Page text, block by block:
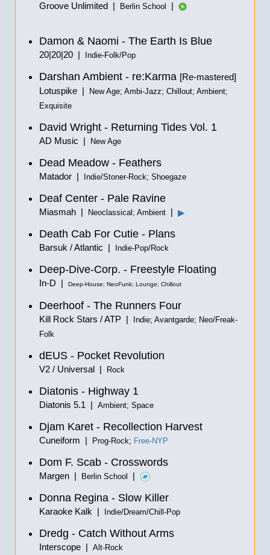
Groove Unlimited | Berlin School |
Damon & Naomi - The Earth Is Blue
20|20|20 | Indie-Folk/Pop
Darshan Ambient - re:Karma [Re-mastered]
Lotuspike |
New Age; Ambi-Jazz; Chillout; Ambient;
Exquisite
David Wright - Returning Tides Vol. 1
AD Music | New Age
Dead Meadow - Feathers
Matador | Indie/Stoner-Rock; Shoegaze
Deaf Center - Pale Ravine
Miasmah | Neoclassical; Ambient | ▶
Death Cab For Cutie - Plans
Barsuk / Atlantic | Indie-Pop/Rock
Deep-Dive-Corp. - Freestyle Floating
In-D | Deep-House; NeoFunk; Lounge; Chillout
Deerhoof - The Runners Four
Kill Rock Stars / ATP |
Indie; Avantgarde; Neo/Freak-
Folk
dEUS - Pocket Revolution
V2 / Universal | Rock
Diatonis - Highway 1
Diatonis 5.1 | Ambient; Space
Djam Karet - Recollection Harvest
Cuneiform | Prog-Rock; Free-NYP
Dom F. Scab - Crosswords
Margen | Berlin School |
Donna Regina - Slow Killer
Karaoke Kalk | Indie/Dream/Chill-Pop
Dredg - Catch Without Arms
Interscope | Alt-Rock